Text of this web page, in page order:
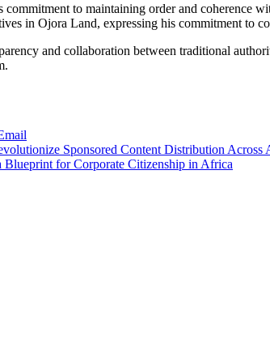
to maintaining order and coherence
in Ojora Land, expressing his commitment
and collaboration between traditional
Sponsored Content Distribution Across
Blueprint for Corporate Citizenship in Africa